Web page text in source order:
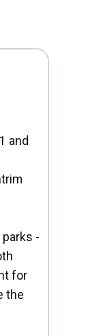
and
-
for
the